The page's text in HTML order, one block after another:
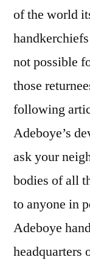
of the world
not possible
those
following
Adeboye’s
ask your
bodies of all
to anyone in
Adeboye
headquarters